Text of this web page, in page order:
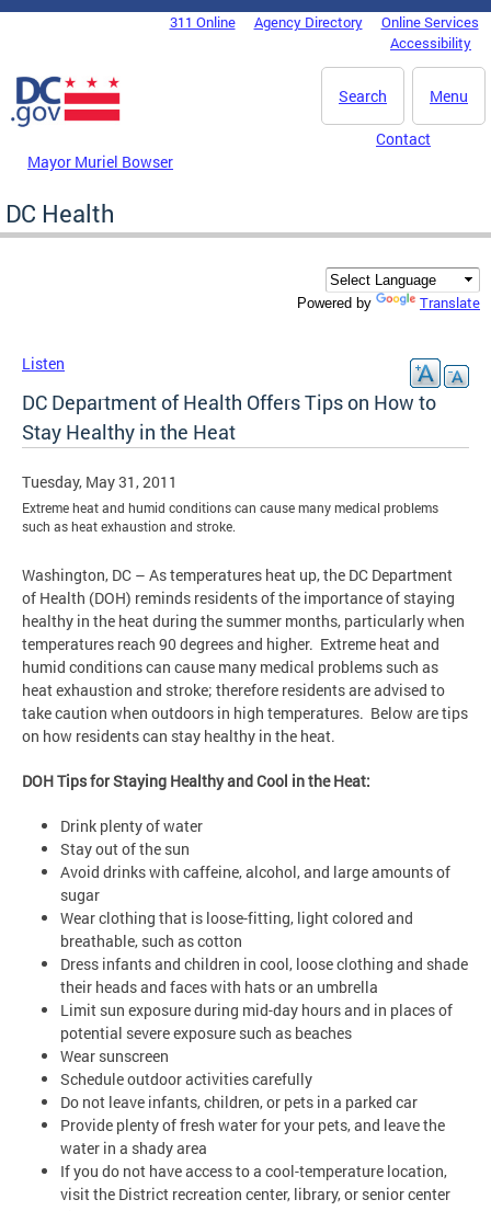
Skip to main content
DC Agency Top Menu311 Online Agency Directory
Online Services
Accessibility
Menu
Search
Mayor Muriel Bowser
Contact
DC Health
Powered by Translate
Listen
DC Department of Health Offers Tips on How to
Stay Healthy in the Heat
Tuesday, May 31, 2011
Extreme heat and humid conditions can cause many medical problems
such as heat exhaustion and stroke.
Washington, DC – As temperatures heat up, the DC Department
of Health (DOH) reminds residents of the importance of staying
healthy in the heat during the summer months, particularly when
temperatures reach 90 degrees and higher. Extreme heat and
humid conditions can cause many medical problems such as
heat exhaustion and stroke; therefore residents are advised to
take caution when outdoors in high temperatures. Below are tips
on how residents can stay healthy in the heat.
DOH Tips for Staying Healthy and Cool in the Heat:
Drink plenty of water
Stay out of the sun
Avoid drinks with caffeine, alcohol, and large amounts of
sugar
Wear clothing that is loose-fitting, light colored and
breathable, such as cotton
Dress infants and children in cool, loose clothing and shade
their heads and faces with hats or an umbrella
Limit sun exposure during mid-day hours and in places of
potential severe exposure such as beaches
Wear sunscreen
Schedule outdoor activities carefully
Do not leave infants, children, or pets in a parked car
Provide plenty of fresh water for your pets, and leave the
water in a shady area
If you do not have access to a cool-temperature location,
visit the District recreation center, library, or senior center